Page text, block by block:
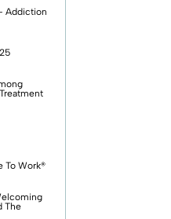
Addiction
To Work®
The